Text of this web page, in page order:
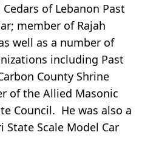
of Lebanon Past
member of Rajah
well as a number of
including Past
County Shrine
of the Allied Masonic
Council. He was also a
State Scale Model Car